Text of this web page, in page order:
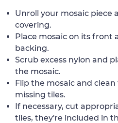
Unroll your mosaic piece
covering.
Place mosaic on its front
backing.
Scrub excess nylon and
the mosaic.
Flip the mosaic and
missing tiles.
If necessary, cut
tiles, they're included in